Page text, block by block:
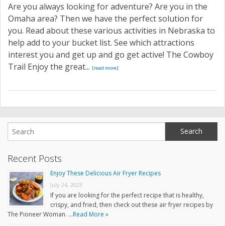
Are you always looking for adventure? Are you in the
Omaha area? Then we have the perfect solution for
you. Read about these various activities in Nebraska to
help add to your bucket list. See which attractions
interest you and get up and go get active! The Cowboy
Trail Enjoy the great... [read more]
Recent Posts
Enjoy These Delicious Air Fryer Recipes
July 24, 2023
If you are looking for the perfect recipe that is healthy,
crispy, and fried, then check out these air fryer recipes by
The Pioneer Woman. …Read More »